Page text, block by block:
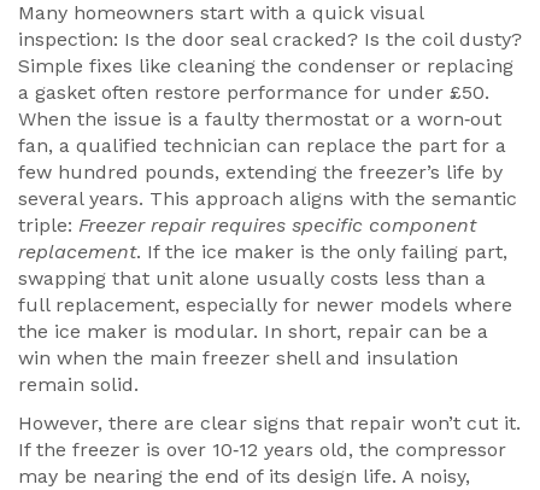
Many homeowners start with a quick visual
inspection: Is the door seal cracked? Is the coil dusty?
Simple fixes like cleaning the condenser or replacing
a gasket often restore performance for under £50.
When the issue is a faulty thermostat or a worn‑out
fan, a qualified technician can replace the part for a
few hundred pounds, extending the freezer’s life by
several years. This approach aligns with the semantic
triple: Freezer repair requires specific component
replacement. If the ice maker is the only failing part,
swapping that unit alone usually costs less than a
full replacement, especially for newer models where
the ice maker is modular. In short, repair can be a
win when the main freezer shell and insulation
remain solid.
However, there are clear signs that repair won’t cut it.
If the freezer is over 10‑12 years old, the compressor
may be nearing the end of its design life. A noisy,